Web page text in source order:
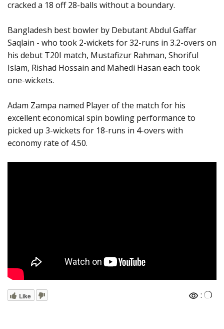
cracked a 18 off 28-balls without a boundary.
Bangladesh best bowler by Debutant Abdul Gaffar
Saqlain - who took 2-wickets for 32-runs in 3.2-overs on
his debut T20I match, Mustafizur Rahman, Shoriful
Islam, Rishad Hossain and Mahedi Hasan each took
one-wickets.
Adam Zampa named Player of the match for his
excellent economical spin bowling performance to
picked up 3-wickets for 18-runs in 4-overs with
economy rate of 4.50.
Like :